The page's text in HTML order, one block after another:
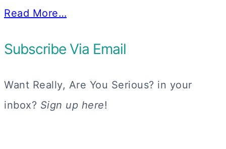
Read More…
Subscribe Via Email
Want Really, Are You Serious? in your
inbox? Sign up here!